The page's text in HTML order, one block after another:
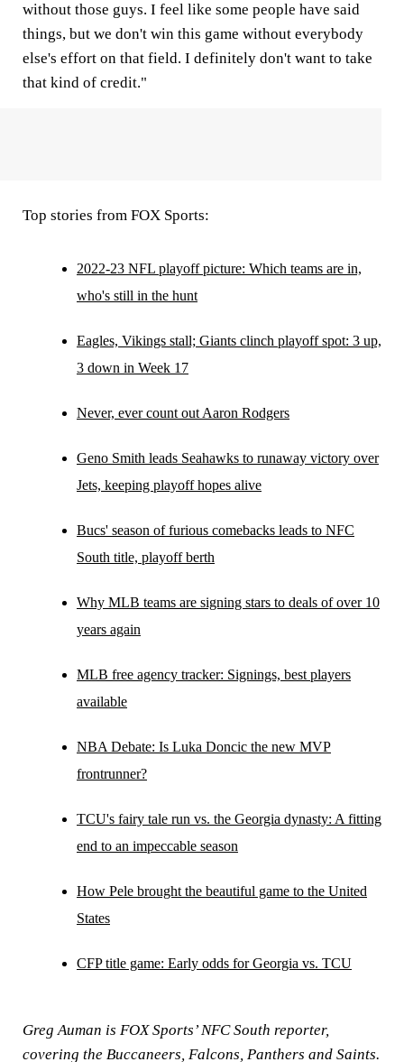
without those guys. I feel like some people have said
things, but we don't win this game without everybody
else's effort on that field. I definitely don't want to take
that kind of credit."
Top stories from FOX Sports:
2022-23 NFL playoff picture: Which teams are in,
who's still in the hunt
Eagles, Vikings stall; Giants clinch playoff spot: 3 up,
3 down in Week 17
Never, ever count out Aaron Rodgers
Geno Smith leads Seahawks to runaway victory over
Jets, keeping playoff hopes alive
Bucs' season of furious comebacks leads to NFC
South title, playoff berth
Why MLB teams are signing stars to deals of over 10
years again
MLB free agency tracker: Signings, best players
available
NBA Debate: Is Luka Doncic the new MVP
frontrunner?
TCU's fairy tale run vs. the Georgia dynasty: A fitting
end to an impeccable season
How Pele brought the beautiful game to the United
States
CFP title game: Early odds for Georgia vs. TCU
Greg Auman is FOX Sports’ NFC South reporter,
covering the Buccaneers, Falcons, Panthers and Saints.